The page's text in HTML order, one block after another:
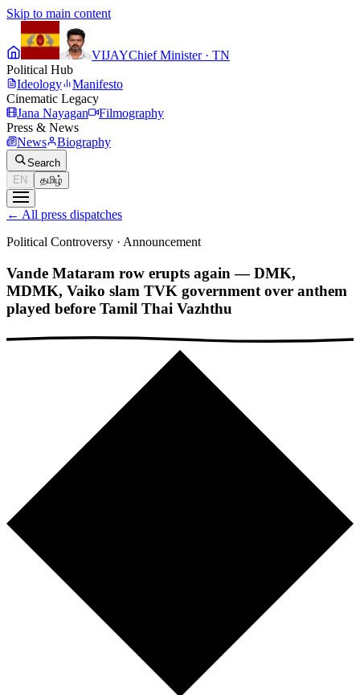
Skip to main content
VIJAYChief Minister · TN
Political Hub
Ideology
Manifesto
Cinematic Legacy
Jana Nayagan
Filmography
Press & News
News
Biography
Search
EN
தமிழ்
← All press dispatches
Political Controversy · Announcement
Vande Mataram row erupts again — DMK,
MDMK, Vaiko slam TVK government over anthem
played before Tamil Thai Vazhthu